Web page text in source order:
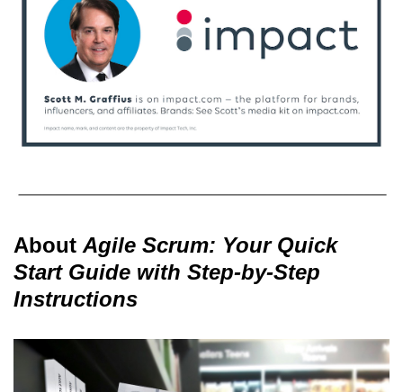
About Agile Scrum: Your Quick
Start Guide with Step-by-Step
Instructions